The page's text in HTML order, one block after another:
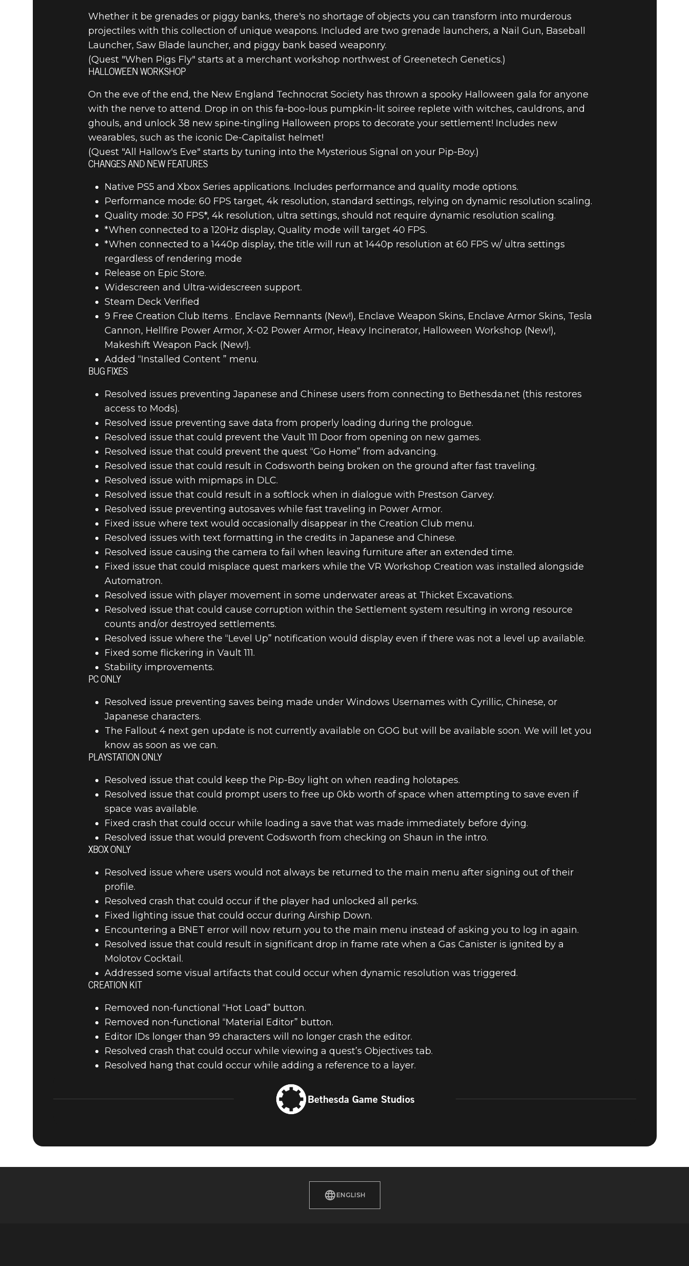
Whether it be grenades or piggy banks, there's no shortage of objects you can transform into murderous
projectiles with this collection of unique weapons. Included are two grenade launchers, a Nail Gun, Baseball
Launcher, Saw Blade launcher, and piggy bank based weaponry.
(Quest "When Pigs Fly" starts at a merchant workshop northwest of Greenetech Genetics.)
HALLOWEEN WORKSHOP
On the eve of the end, the New England Technocrat Society has thrown a spooky Halloween gala for anyone
with the nerve to attend. Drop in on this fa-boo-lous pumpkin-lit soiree replete with witches, cauldrons, and
ghouls, and unlock 38 new spine-tingling Halloween props to decorate your settlement! Includes new
wearables, such as the iconic De-Capitalist helmet!
(Quest "All Hallow's Eve" starts by tuning into the Mysterious Signal on your Pip-Boy.)
CHANGES AND NEW FEATURES
Native PS5 and Xbox Series applications. Includes performance and quality mode options.
Performance mode: 60 FPS target, 4k resolution, standard settings, relying on dynamic resolution scaling.
Quality mode: 30 FPS*, 4k resolution, ultra settings, should not require dynamic resolution scaling.
*When connected to a 120Hz display, Quality mode will target 40 FPS.
*When connected to a 1440p display, the title will run at 1440p resolution at 60 FPS w/ ultra settings
regardless of rendering mode
Release on Epic Store.
Widescreen and Ultra-widescreen support.
Steam Deck Verified
9 Free Creation Club Items . Enclave Remnants (New!), Enclave Weapon Skins, Enclave Armor Skins, Tesla
Cannon, Hellfire Power Armor, X-02 Power Armor, Heavy Incinerator, Halloween Workshop (New!),
Makeshift Weapon Pack (New!).
Added “Installed Content ” menu.
BUG FIXES
Resolved issues preventing Japanese and Chinese users from connecting to Bethesda.net (this restores
access to Mods).
Resolved issue preventing save data from properly loading during the prologue.
Resolved issue that could prevent the Vault 111 Door from opening on new games.
Resolved issue that could prevent the quest “Go Home” from advancing.
Resolved issue that could result in Codsworth being broken on the ground after fast traveling.
Resolved issue with mipmaps in DLC.
Resolved issue that could result in a softlock when in dialogue with Prestson Garvey.
Resolved issue preventing autosaves while fast traveling in Power Armor.
Fixed issue where text would occasionally disappear in the Creation Club menu.
Resolved issues with text formatting in the credits in Japanese and Chinese.
Resolved issue causing the camera to fail when leaving furniture after an extended time.
Fixed issue that could misplace quest markers while the VR Workshop Creation was installed alongside
Automatron.
Resolved issue with player movement in some underwater areas at Thicket Excavations.
Resolved issue that could cause corruption within the Settlement system resulting in wrong resource
counts and/or destroyed settlements.
Resolved issue where the “Level Up” notification would display even if there was not a level up available.
Fixed some flickering in Vault 111.
Stability improvements.
PC ONLY
Resolved issue preventing saves being made under Windows Usernames with Cyrillic, Chinese, or
Japanese characters.
The Fallout 4 next gen update is not currently available on GOG but will be available soon. We will let you
know as soon as we can.
PLAYSTATION ONLY
Resolved issue that could keep the Pip-Boy light on when reading holotapes.
Resolved issue that could prompt users to free up 0kb worth of space when attempting to save even if
space was available.
Fixed crash that could occur while loading a save that was made immediately before dying.
Resolved issue that would prevent Codsworth from checking on Shaun in the intro.
XBOX ONLY
Resolved issue where users would not always be returned to the main menu after signing out of their
profile.
Resolved crash that could occur if the player had unlocked all perks.
Fixed lighting issue that could occur during Airship Down.
Encountering a BNET error will now return you to the main menu instead of asking you to log in again.
Resolved issue that could result in significant drop in frame rate when a Gas Canister is ignited by a
Molotov Cocktail.
Addressed some visual artifacts that could occur when dynamic resolution was triggered.
CREATION KIT
Removed non-functional “Hot Load” button.
Removed non-functional “Material Editor” button.
Editor IDs longer than 99 characters will no longer crash the editor.
Resolved crash that could occur while viewing a quest’s Objectives tab.
Resolved hang that could occur while adding a reference to a layer.
Bethesda Game Studios
ENGLISH